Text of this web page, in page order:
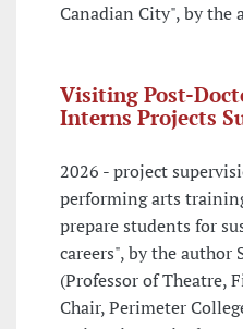
Canadian City", by the
Visiting Post-
Interns Projects
2026 - project
performing arts
prepare students for
careers", by the author
(Professor of Theatre,
Chair, Perimeter